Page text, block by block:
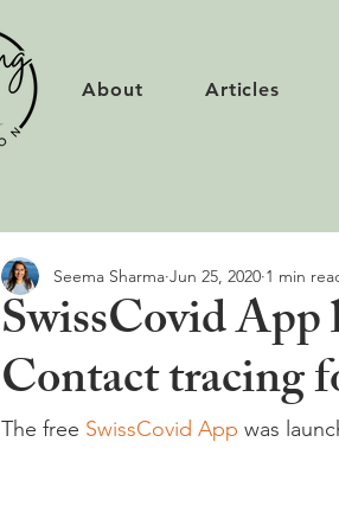
About Articles
SwissCovid App
Contact tracing
Seema Sharma Jun 25, 2020 1 min
The free SwissCovid App was